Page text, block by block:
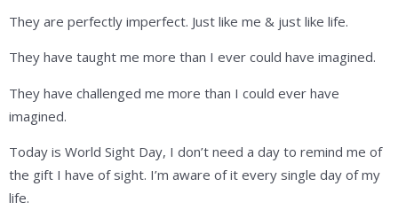
They are perfectly imperfect. Just like me & just like life.
They have taught me more than I ever could have imagined.
They have challenged me more than I could ever have
imagined.
Today is World Sight Day, I don’t need a day to remind me of
the gift I have of sight. I’m aware of it every single day of my
life.